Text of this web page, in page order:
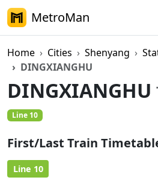
MetroMan
Home Cities Shenyang
DINGXIANGHU
DINGXIANGHU
Line 10
First/Last Train
Line 10